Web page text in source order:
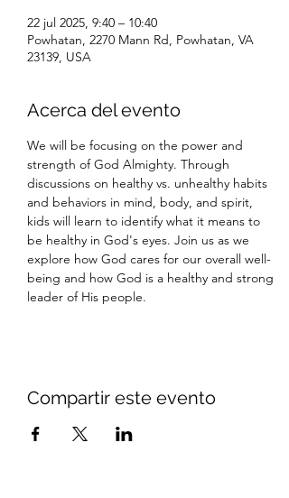
22 jul 2025, 9:40 – 10:40
Powhatan, 2270 Mann Rd, Powhatan, VA
23139, USA
Acerca del evento
We will be focusing on the power and
strength of God Almighty. Through
discussions on healthy vs. unhealthy habits
and behaviors in mind, body, and spirit,
kids will learn to identify what it means to
be healthy in God's eyes. Join us as we
explore how God cares for our overall well-
being and how God is a healthy and strong
leader of His people.
Compartir este evento